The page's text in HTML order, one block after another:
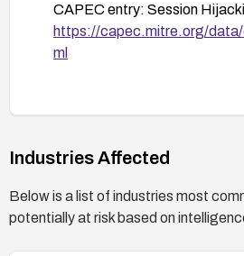
CAPEC entry: Session
https://capec.mitre.org/
ml
Industries Affected
Below is a list of industries most
potentially at risk based on